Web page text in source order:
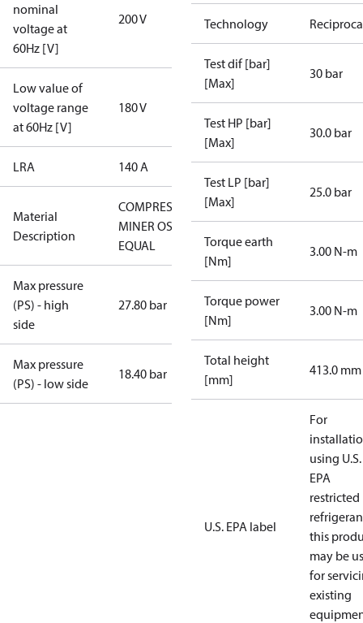
nominal
voltage at
60Hz [V]
200 V
Low value of
voltage range
at 60Hz [V]
180 V
LRA 140 A
Material
Description
COMPRESSORS
MINER OSG-
EQUAL
Max pressure
(PS) - high
side
27.80 bar
Max pressure
(PS) - low side
18.40 bar
Technology
Test dif [bar]
[Max]
30 bar
Test HP [bar]
[Max]
30.0 bar
Test LP [bar]
[Max]
25.0 bar
Torque earth
[Nm]
3.00 N-m
Torque power
[Nm]
3.00 N-m
Total height
[mm]
413.0 mm
U.S. EPA label
For
using U.S.
EPA
restricted
this
may be
for
existing